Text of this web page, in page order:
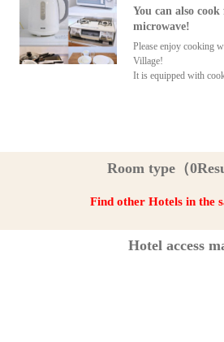
You can also
microwave!
Please enjoy cooking
Village!
It is equipped with
Room type（
Find other Hotels in the
Hotel access